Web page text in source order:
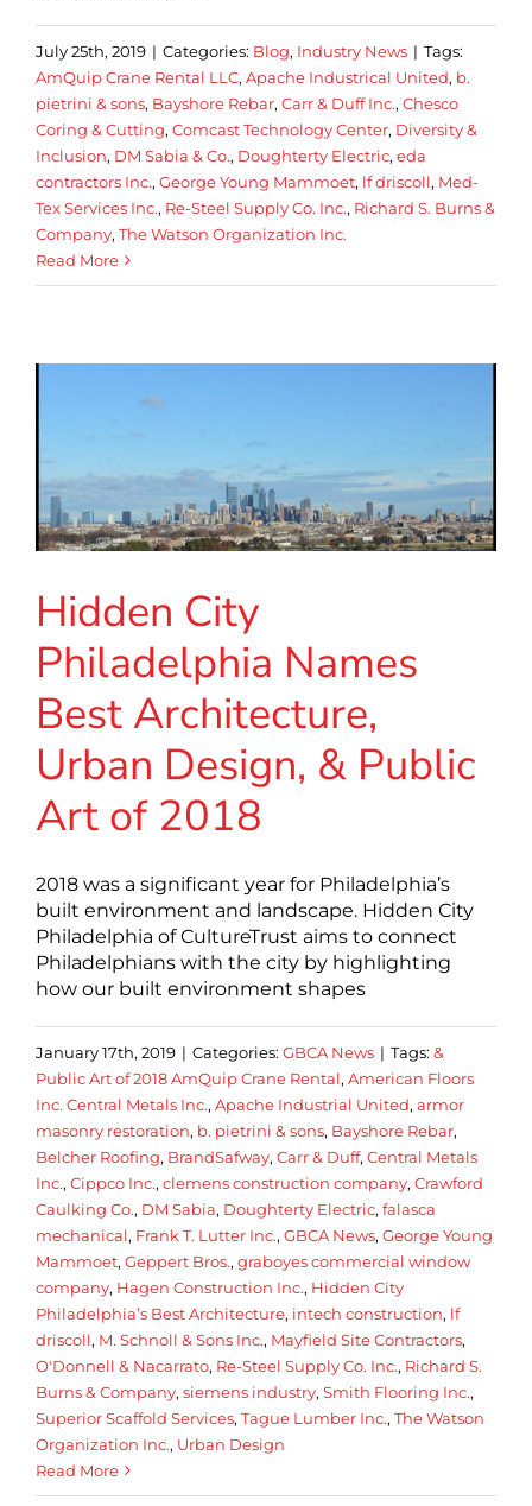
July 25th, 2019 | Categories: Blog, Industry News | Tags:
AmQuip Crane Rental LLC, Apache Industrical United, b.
pietrini & sons, Bayshore Rebar, Carr & Duff Inc., Chesco
Coring & Cutting, Comcast Technology Center, Diversity &
Inclusion, DM Sabia & Co., Doughterty Electric, eda
contractors Inc., George Young Mammoet, lf driscoll, Med-
Tex Services Inc., Re-Steel Supply Co. Inc., Richard S. Burns &
Company, The Watson Organization Inc.
Read More
Hidden City
Philadelphia Names
Best Architecture,
Urban Design, & Public
Art of 2018
2018 was a significant year for Philadelphia’s
built environment and landscape. Hidden City
Philadelphia of CultureTrust aims to connect
Philadelphians with the city by highlighting
how our built environment shapes
January 17th, 2019 | Categories: GBCA News | Tags: &
Public Art of 2018 AmQuip Crane Rental, American Floors
Inc. Central Metals Inc., Apache Industrial United, armor
masonry restoration, b. pietrini & sons, Bayshore Rebar,
Belcher Roofing, BrandSafway, Carr & Duff, Central Metals
Inc., Cippco Inc., clemens construction company, Crawford
Caulking Co., DM Sabia, Doughterty Electric, falasca
mechanical, Frank T. Lutter Inc., GBCA News, George Young
Mammoet, Geppert Bros., graboyes commercial window
company, Hagen Construction Inc., Hidden City
Philadelphia’s Best Architecture, intech construction, lf
driscoll, M. Schnoll & Sons Inc., Mayfield Site Contractors,
O'Donnell & Nacarrato, Re-Steel Supply Co. Inc., Richard S.
Burns & Company, siemens industry, Smith Flooring Inc.,
Superior Scaffold Services, Tague Lumber Inc., The Watson
Organization Inc., Urban Design
Read More